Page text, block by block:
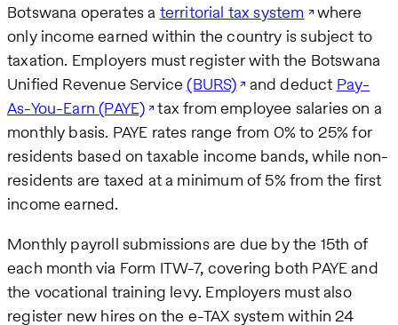
Botswana operates a territorial tax system where
only income earned within the country is subject to
taxation. Employers must register with the Botswana
Unified Revenue Service(BURS) and deduct Pay-
As-You-Earn (PAYE) tax from employee salaries on a
monthly basis. PAYE rates range from 0% to 25% for
residents based on taxable income bands, while non-
residents are taxed at a minimum of 5% from the first
income earned.
Monthly payroll submissions are due by the 15th of
each month via Form ITW-7, covering both PAYE and
the vocational training levy. Employers must also
register new hires on the e-TAX system within 24